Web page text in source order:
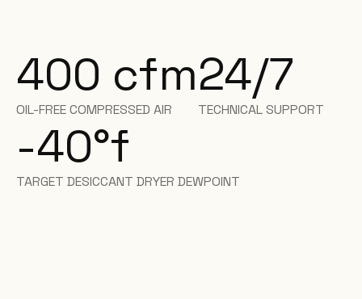
400 cfm
OIL-FREE COMPRESSED AIR
24/7
TECHNICAL SUPPORT
-40°f
TARGET DESICCANT DRYER DEWPOINT